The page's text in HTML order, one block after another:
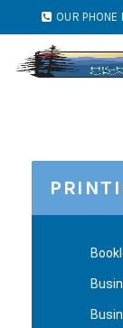
OUR PHONE